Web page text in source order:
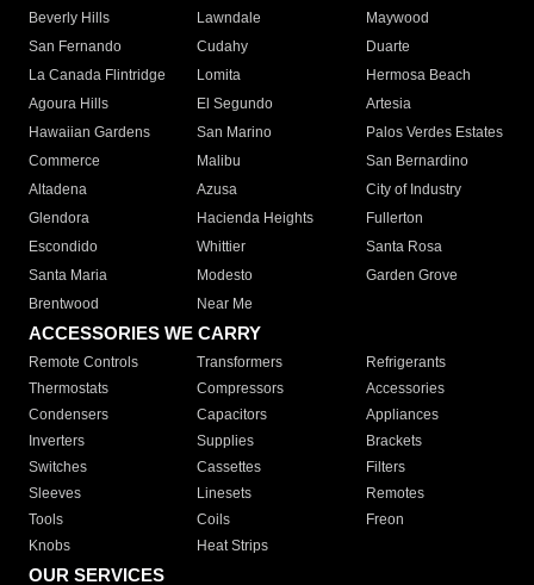
Beverly Hills
Lawndale
Maywood
San Fernando
Cudahy
Duarte
La Canada Flintridge
Lomita
Hermosa Beach
Agoura Hills
El Segundo
Artesia
Hawaiian Gardens
San Marino
Palos Verdes Estates
Commerce
Malibu
San Bernardino
Altadena
Azusa
City of Industry
Glendora
Hacienda Heights
Fullerton
Escondido
Whittier
Santa Rosa
Santa Maria
Modesto
Garden Grove
Brentwood
Near Me
ACCESSORIES WE CARRY
Remote Controls Transformers
Refrigerants
Thermostats
Compressors
Accessories
Condensers
Capacitors
Appliances
Inverters
Supplies
Brackets
Switches
Cassettes
Filters
Sleeves
Linesets
Remotes
Tools
Coils
Freon
Knobs
Heat Strips
OUR SERVICES